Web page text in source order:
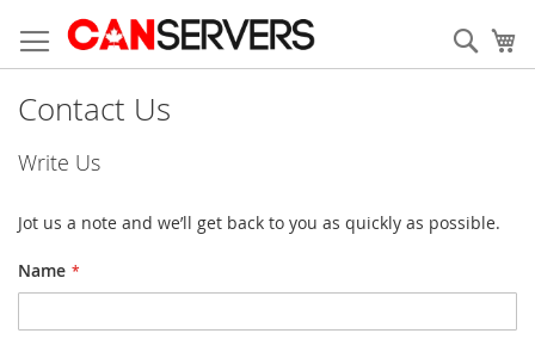
to
Content
Contact Us
Write Us
Jot us a note and we’ll get back to you as quickly as possible.
Name